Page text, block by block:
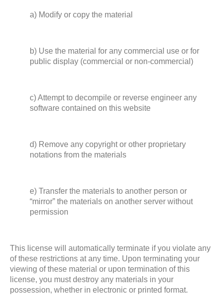
a) Modify or copy the material
b) Use the material for any commercial use or for
public display (commercial or non-commercial)
c) Attempt to decompile or reverse engineer any
software contained on this website
d) Remove any copyright or other proprietary
notations from the materials
e) Transfer the materials to another person or
“mirror” the materials on another server without
permission
This license will automatically terminate if you violate any
of these restrictions at any time. Upon terminating your
viewing of these material or upon termination of this
license, you must destroy any materials in your
possession, whether in electronic or printed format.